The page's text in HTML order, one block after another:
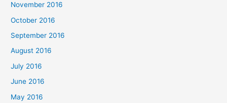
November 2016
October 2016
September 2016
August 2016
July 2016
June 2016
May 2016